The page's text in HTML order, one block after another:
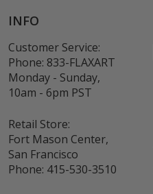
INFO
Customer Service:
Phone: 833-FLAXART
Monday - Sunday,
10am - 6pm PST
Retail Store:
Fort Mason Center,
San Francisco
Phone: 415-530-3510